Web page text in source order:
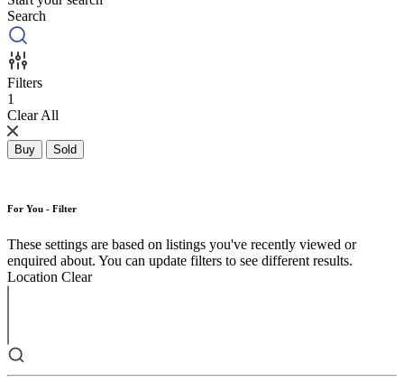
Search
Filters
1
Clear All
Buy Sold
For You - Filter
These settings are based on listings you've recently viewed or
enquired about. You can update filters to see different results.
Location Clear